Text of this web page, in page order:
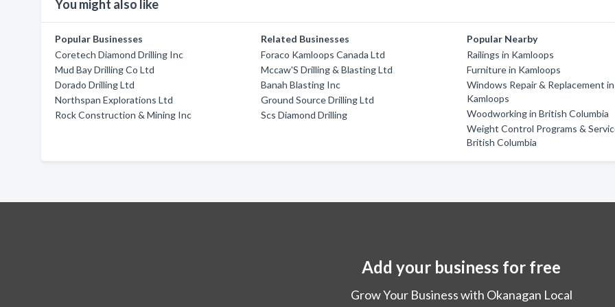
You might also like
Popular Businesses
Coretech Diamond Drilling Inc
Mud Bay Drilling Co Ltd
Dorado Drilling Ltd
Northspan Explorations Ltd
Rock Construction & Mining Inc
Related Businesses
Foraco Kamloops Canada Ltd
Mccaw'S Drilling & Blasting Ltd
Banah Blasting Inc
Ground Source Drilling Ltd
Scs Diamond Drilling
Popular Nearby
Railings in Kamloops
Furniture in Kamloops
Windows Repair & Replacement in
Kamloops
Woodworking in British Columbia
Weight Control Programs &
British Columbia
Add your business for free
Grow Your Business with Okanagan Local